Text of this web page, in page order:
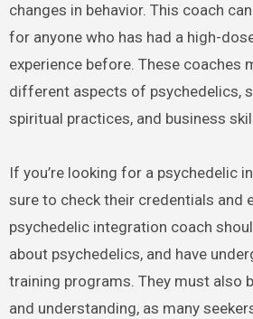
changes in behavior. This coach
for anyone who has had a high-
experience before. These coaches
different aspects of psychedelics,
spiritual practices, and business
If you’re looking for a psychedelic
sure to check their credentials and
psychedelic integration coach
about psychedelics, and have
training programs. They must also
and understanding, as many